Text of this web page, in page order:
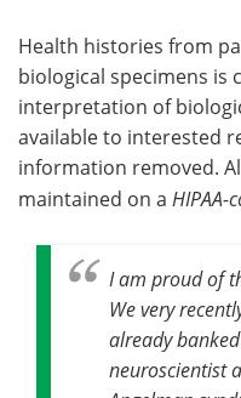
Health histories from
biological specimens is
interpretation of
available to interested
information removed.
maintained on a HIPAA-
I am proud of
We very
already
neuroscientist